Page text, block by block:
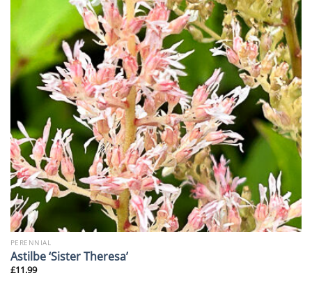
PERENNIAL
Astilbe ‘Sister Theresa’
£11.99